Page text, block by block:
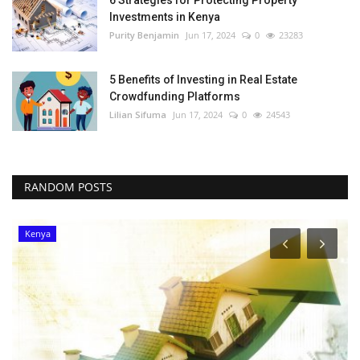
Investments in Kenya
Purity Benjamin Jun 17, 2024 0 23283
5 Benefits of Investing in Real Estate
Crowdfunding Platforms
Lilian Sifuma Jun 17, 2024 0 24543
RANDOM POSTS
Kenya